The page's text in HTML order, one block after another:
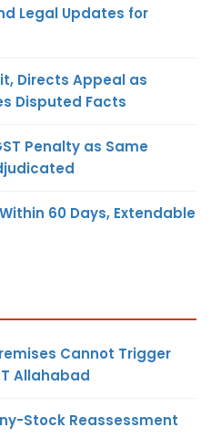
Legal Updates for
Directs Appeal as
Disputed Facts
Penalty as Same
60 Days, Extendable
Cannot Trigger
Allahabad
Stock Reassessment